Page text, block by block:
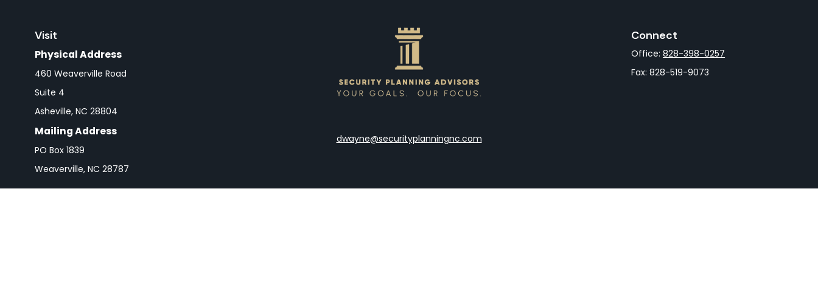
Visit
Physical Address
460 Weaverville Road
Suite 4
Asheville, NC 28804
Mailing Address
PO Box 1839
Weaverville, NC 28787
dwayne@securityplanningnc.com
Connect
Office:828-398-0257
Fax:828-519-9073